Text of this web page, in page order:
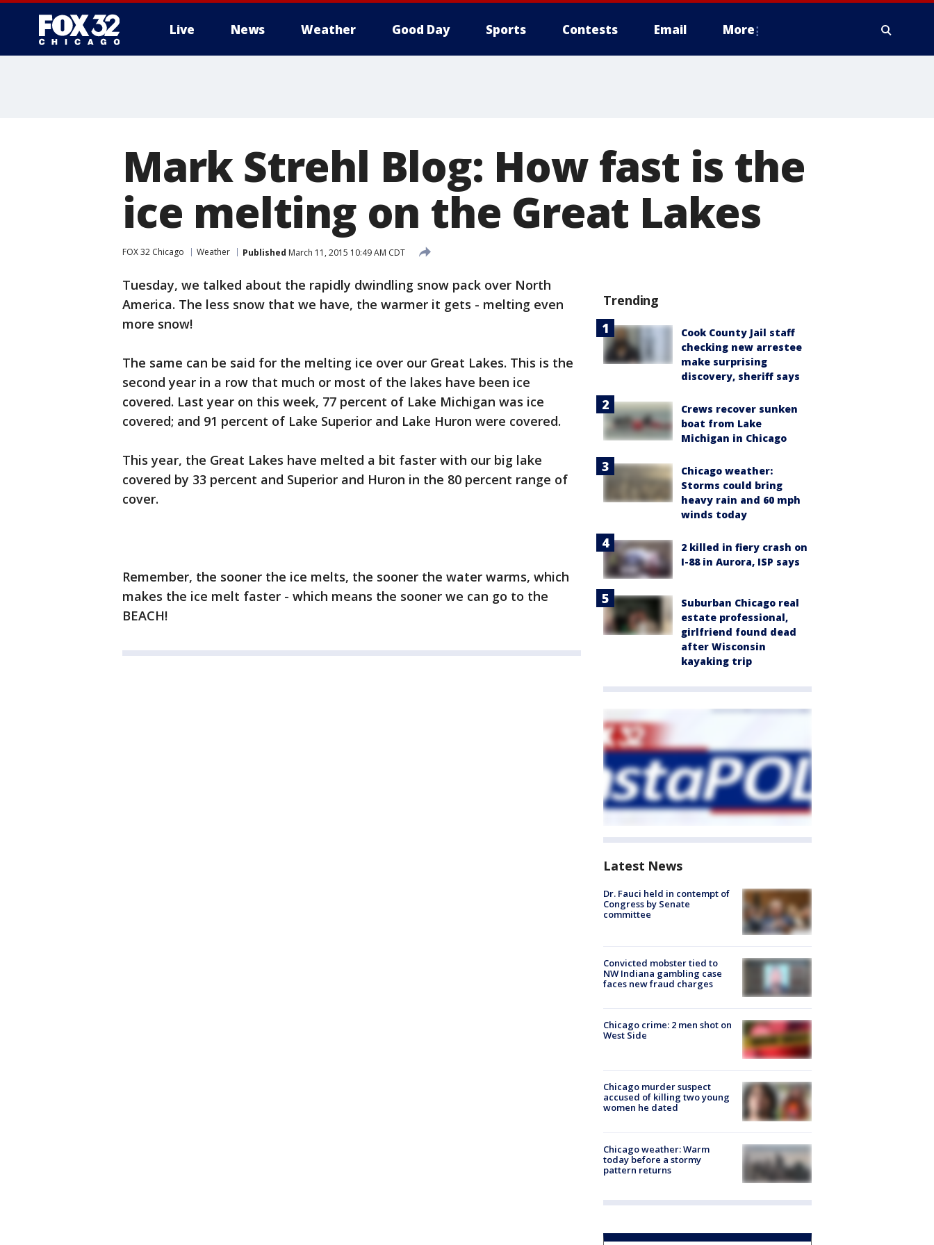
Live News Weather Good Day Sports Contests Email More
Mark Strehl Blog: How fast is the
ice melting on the Great Lakes
FOX 32 Chicago Weather Published March 11, 2015 10:49 AM CDT
Tuesday, we talked about the rapidly dwindling snow pack over North
America. The less snow that we have, the warmer it gets - melting even
more snow!
The same can be said for the melting ice over our Great Lakes. This is the
second year in a row that much or most of the lakes have been ice
covered. Last year on this week, 77 percent of Lake Michigan was ice
covered; and 91 percent of Lake Superior and Lake Huron were covered.
This year, the Great Lakes have melted a bit faster with our big lake
covered by 33 percent and Superior and Huron in the 80 percent range of
cover.
Remember, the sooner the ice melts, the sooner the water warms, which
makes the ice melt faster - which means the sooner we can go to the
BEACH!
Trending
Cook County Jail staff
checking new arrestee
make surprising
discovery, sheriff says
Crews recover sunken
boat from Lake
Michigan in Chicago
Chicago weather:
Storms could bring
heavy rain and 60 mph
winds today
2 killed in fiery crash on
I-88 in Aurora, ISP says
Suburban Chicago real
estate professional,
girlfriend found dead
after Wisconsin
kayaking trip
Latest News
Dr. Fauci held in contempt of
Congress by Senate
committee
Convicted mobster tied to
NW Indiana gambling case
faces new fraud charges
Chicago crime: 2 men shot on
West Side
Chicago murder suspect
accused of killing two young
women he dated
Chicago weather: Warm
today before a stormy
pattern returns